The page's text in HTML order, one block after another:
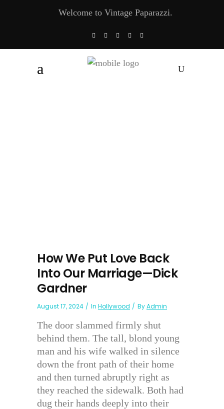
Welcome to Vintage Paparazzi.
How We Put Love Back
Into Our Marriage—Dick
Gardner
August 17, 2024 In Hollywood ByAdmin
The door slammed firmly shut
behind them. The tall, blond young
man and his wife walked in silence
down the front path of their home
and then turned abruptly right as
they reached the sidewalk. Both had
dug their hands deeply into their